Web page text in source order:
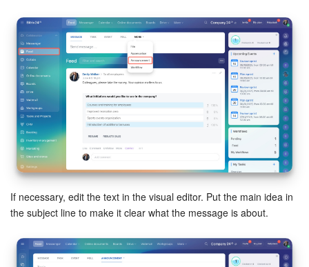
Collabs
Calendar
Bitrix24 Drive
Bitrix24 Mail
Workgroups
CoPilot - AI in Bitrix24
Tasks and Projects
If necessary, edit the text in the visual editor. Put the main idea in
the subject line to make it clear what the message is about.